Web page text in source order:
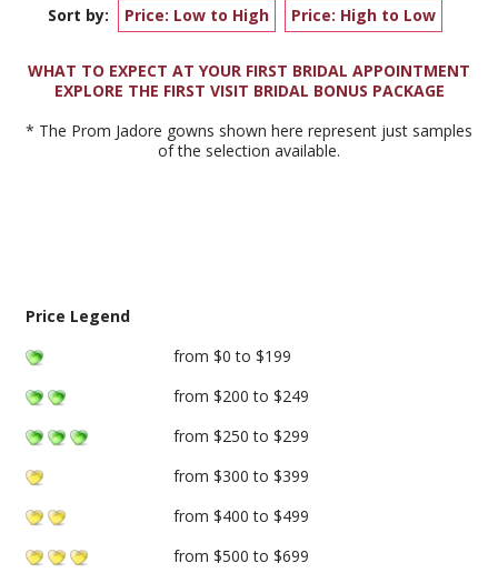
Sort by: Price: Low to High Price: High to Low
WHAT TO EXPECT AT YOUR FIRST BRIDAL APPOINTMENT
EXPLORE THE FIRST VISIT BRIDAL BONUS PACKAGE
* The Prom Jadore gowns shown here represent just samples
of the selection available.
Price Legend
from $0 to $199
from $200 to $249
from $250 to $299
from $300 to $399
from $400 to $499
from $500 to $699